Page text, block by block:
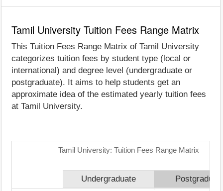
Tamil University Tuition Fees Range Matrix
This Tuition Fees Range Matrix of Tamil University
categorizes tuition fees by student type (local or
international) and degree level (undergraduate or
postgraduate). It aims to help students get an
approximate idea of the estimated yearly tuition fees
at Tamil University.
Tamil University: Tuition Fees Range Matrix
Undergraduate